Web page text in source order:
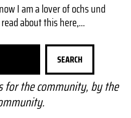
I am a lover of ochs und
about this here,…
SEARCH
for the community, by the